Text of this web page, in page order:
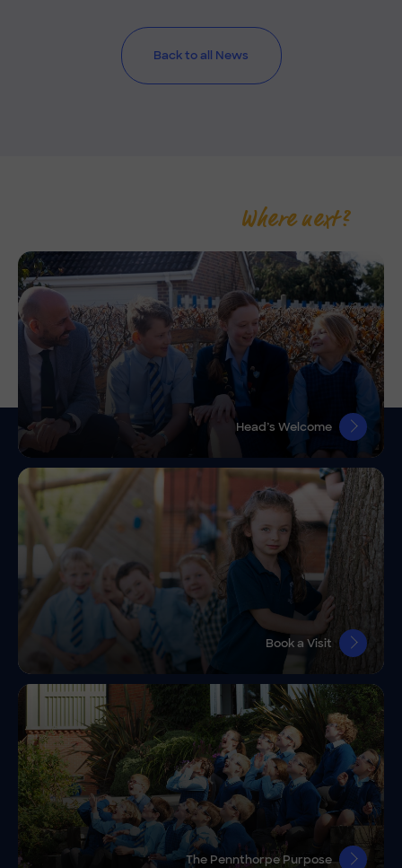
Back to all News
Where next?
Head’s Welcome
Book a Visit
The Pennthorpe Purpose